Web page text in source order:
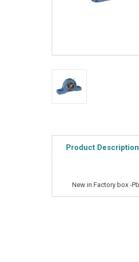
Product Description
New in Factory box -